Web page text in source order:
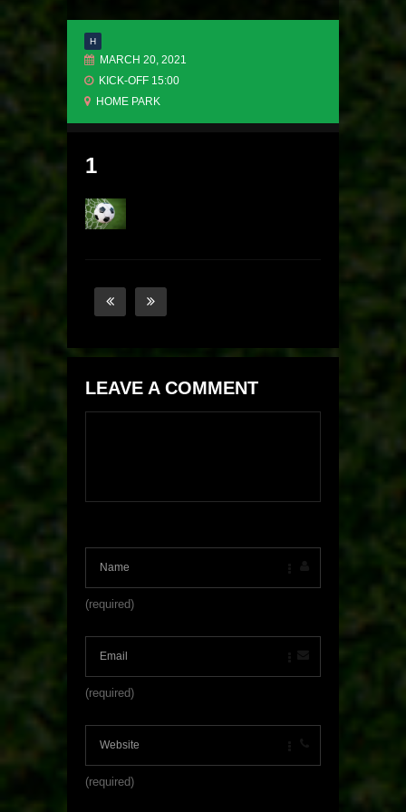
H
MARCH 20, 2021
KICK-OFF 15:00
HOME PARK
1
LEAVE A COMMENT
(required)
(required)
(required)